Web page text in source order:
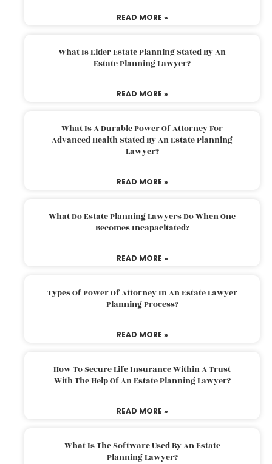
READ MORE »
What Is Elder Estate Planning Stated By An
Estate Planning Lawyer?
READ MORE »
What Is A Durable Power Of Attorney For
Advanced Health Stated By An Estate Planning
Lawyer?
READ MORE »
What Do Estate Planning Lawyers Do When One
Becomes Incapacitated?
READ MORE »
Types Of Power Of Attorney In An Estate Lawyer
Planning Process?
READ MORE »
How To Secure Life Insurance Within A Trust
With The Help Of An Estate Planning Lawyer?
READ MORE »
What Is The Software Used By An Estate
Planning Lawyer?